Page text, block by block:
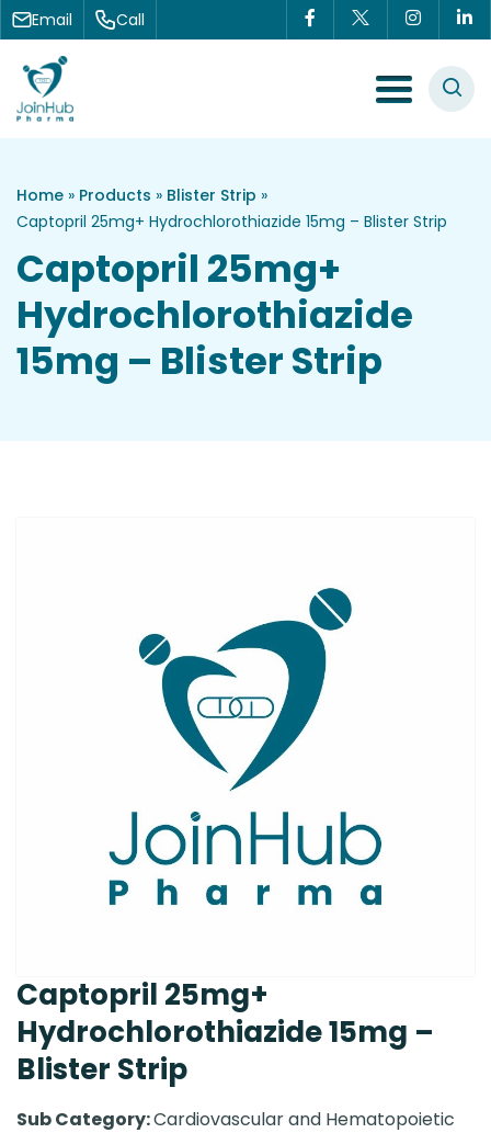
Skip to content
Email Call
Menu Toggle
Home » Products » Blister Strip »
Captopril 25mg+ Hydrochlorothiazide 15mg – Blister Strip
Captopril 25mg+
Hydrochlorothiazide
15mg – Blister Strip
Captopril 25mg+
Hydrochlorothiazide 15mg –
Blister Strip
Sub Category:Cardiovascular and Hematopoietic